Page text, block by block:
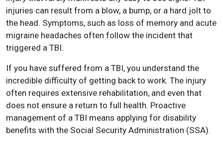
injuries can result from a blow, a bump, or a hard jolt to
the head. Symptoms, such as loss of memory and acute
migraine headaches often follow the incident that
triggered a TBI.
If you have suffered from a TBI, you understand the
incredible difficulty of getting back to work. The injury
often requires extensive rehabilitation, and even that
does not ensure a return to full health. Proactive
management of a TBI means applying for disability
benefits with the Social Security Administration (SSA).